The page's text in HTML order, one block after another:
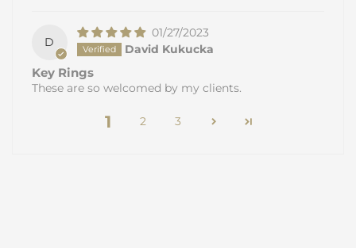
D
01/27/2023
David Kukucka
Key Rings
These are so welcomed by my clients.
1 2 3